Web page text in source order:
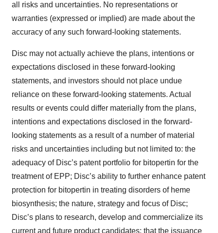
all risks and uncertainties. No representations or
warranties (expressed or implied) are made about the
accuracy of any such forward-looking statements.
Disc may not actually achieve the plans, intentions or
expectations disclosed in these forward-looking
statements, and investors should not place undue
reliance on these forward-looking statements. Actual
results or events could differ materially from the plans,
intentions and expectations disclosed in the forward-
looking statements as a result of a number of material
risks and uncertainties including but not limited to: the
adequacy of Disc’s patent portfolio for bitopertin for the
treatment of EPP; Disc’s ability to further enhance patent
protection for bitopertin in treating disorders of heme
biosynthesis; the nature, strategy and focus of Disc;
Disc’s plans to research, develop and commercialize its
current and future product candidates; that the issuance